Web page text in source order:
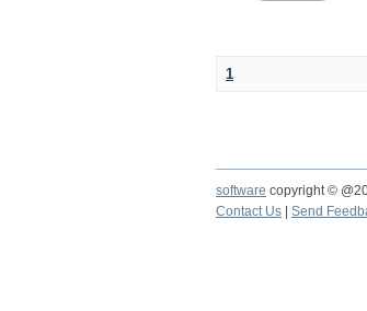
1
software copyright ©
Contact Us
Send